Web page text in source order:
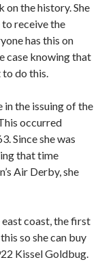
the history. She
receive the
has this on
case knowing that
to do this.
the issuing of the
occurred
Since she was
that time
Air Derby, she
coast, the first
so she can buy
Kissel Goldbug.